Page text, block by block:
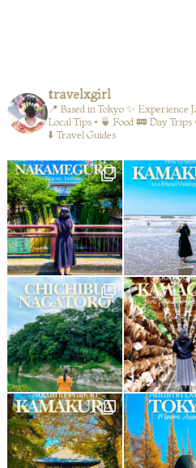
travelxgirl
📍 Based in Tokyo✨ Experience
Local Tips • 🍵 Food 🚃 Day Trips
⬇️ Travel Guides